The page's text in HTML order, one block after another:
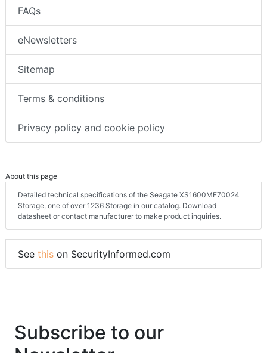
FAQs
eNewsletters
Sitemap
Terms & conditions
Privacy policy and cookie policy
About this page
Detailed technical specifications of the Seagate XS1600ME70024
Storage, one of over 1236 Storage in our catalog. Download
datasheet or contact manufacturer to make product inquiries.
See this on SecurityInformed.com
Subscribe to our